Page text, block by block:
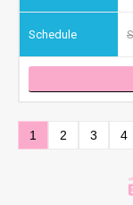
S
1 2 3 4